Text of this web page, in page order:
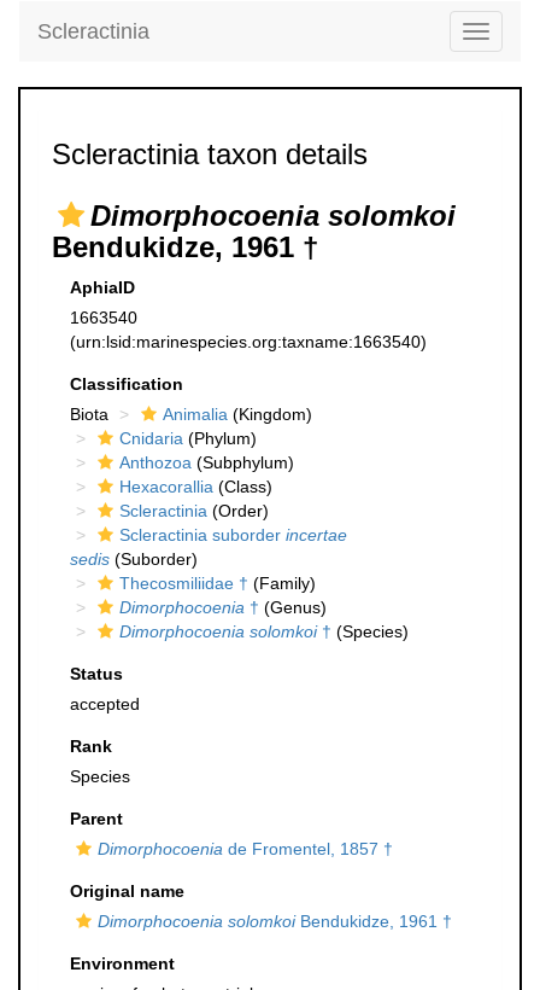
Toggle
Scleractinia
Scleractinia taxon details
Dimorphocoenia solomkoi
Bendukidze, 1961 †
AphiaID
1663540
(urn:lsid:marinespecies.org:taxname:1663540)
Classification
Biota
Animalia (Kingdom)
Cnidaria (Phylum)
Anthozoa (Subphylum)
Hexacorallia (Class)
Scleractinia (Order)
Scleractinia suborder incertae
sedis (Suborder)
Thecosmiliidae † (Family)
Dimorphocoenia † (Genus)
Dimorphocoenia solomkoi† (Species)
Status
accepted
Rank
Species
Parent
Dimorphocoenia de Fromentel, 1857 †
Original name
Dimorphocoenia solomkoiBendukidze, 1961 †
Environment